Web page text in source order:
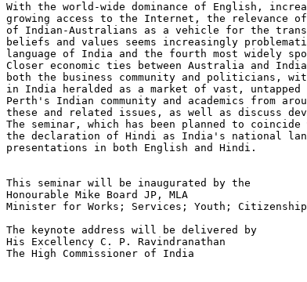
With the world-wide dominance of English,
growing access to the Internet, the relevance
of Indian-Australians as a vehicle for the
beliefs and values seems increasingly
language of India and the fourth most widely
Closer economic ties between Australia and India
both the business community and politicians,
in India heralded as a market of vast, untapped
Perth's Indian community and academics from
these and related issues, as well as discuss
The seminar, which has been planned to
the declaration of Hindi as India's national
presentations in both English and Hindi.
This seminar will be inaugurated by the
Honourable Mike Board JP, MLA
Minister for Works; Services; Youth;
The keynote address will be delivered by
His Excellency C. P. Ravindranathan
The High Commissioner of India